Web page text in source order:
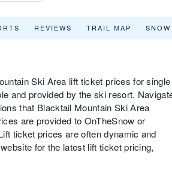
REVIEWS TRAIL MAP
Ski Area lift ticket prices for single
and provided by the ski resort.
that Blacktail Mountain Ski Area
are provided to OnTheSnow or
ticket prices are often dynamic and
for the latest lift ticket pricing,